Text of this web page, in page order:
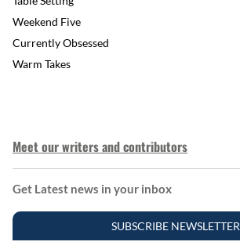
Weekend Five
Currently Obsessed
Warm Takes
Meet our writers and contributors
Get Latest news in your inbox
SUBSCRIBE NEWSLETTER